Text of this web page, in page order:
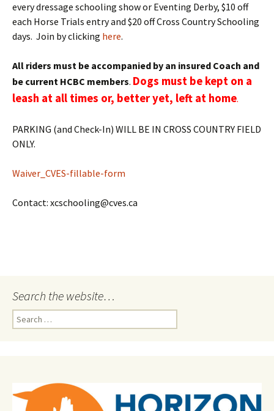
every dressage schooling show or Eventing Derby, $10 off
each Horse Trials entry and $20 off Cross Country Schooling
days. Join by clicking here.
All riders must be accompanied by an insured Coach and
be current HCBC members. Dogs must be kept on a
leash at all times or, better yet, left at home.
PARKING (and Check-In) WILL BE IN CROSS COUNTRY FIELD
ONLY.
Waiver_CVES-fillable-form
Contact: xcschooling@cves.ca
Search the website…
Search
for: